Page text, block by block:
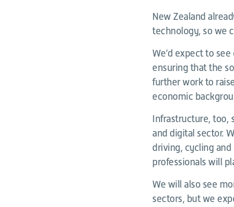
New Zealand
technology, so we
We’d expect to
ensuring that the
further work to
economic
Infrastructure, too,
and digital sector.
driving, cycling
professionals will
We will also see
sectors, but we